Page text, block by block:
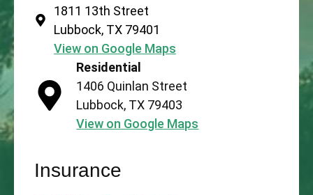
Residential
1406 Quinlan Street
Lubbock, TX 79403
View on Google Maps
1811 13th Street
Lubbock, TX 79401
View on Google Maps
Insurance